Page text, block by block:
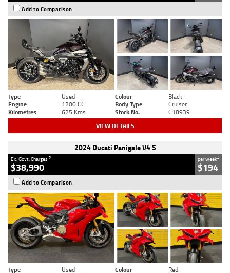
Add to Comparison
Type Used Colour
Black
Engine
1200 CC Body Type
Cruiser
Kilometres
625 Kms Stock No. C18939
VIEW DETAILS
2024 Ducati Panigale V4 S
Ex. Govt. Charges2
$38,990
per week4
$194
Add to Comparison
Type Used Colour
Red